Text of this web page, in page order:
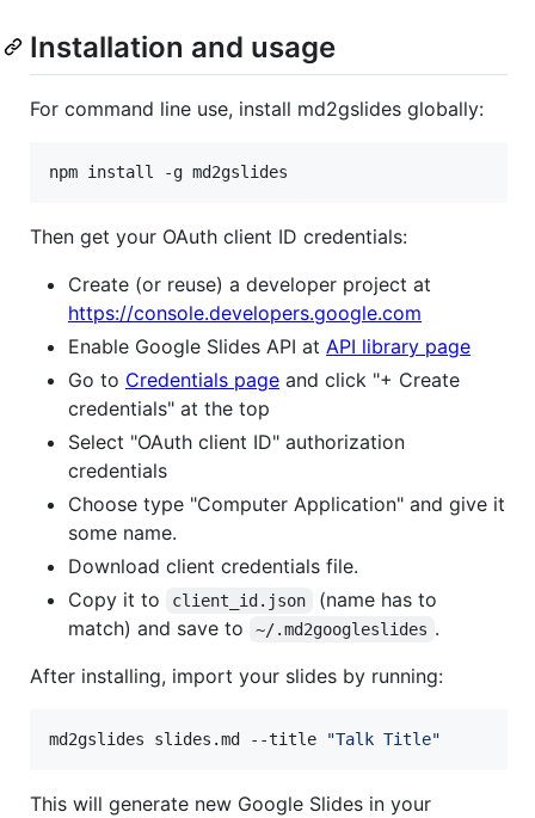
Installation and usage
For command line use, install md2gslides globally:
npm install -g md2gslides
Then get your OAuth client ID credentials:
Create (or reuse) a developer project at
https://console.developers.google.com
Enable Google Slides API at API library page
Go to Credentials page and click "+ Create
credentials" at the top
Select "OAuth client ID" authorization
credentials
Choose type "Computer Application" and give it
some name.
Download client credentials file.
Copy it to
client_id.json
(name has to
match) and save to
~/.md2googleslides .
After installing, import your slides by running:
md2gslides slides.md --title "Talk Title"
This will generate new Google Slides in your